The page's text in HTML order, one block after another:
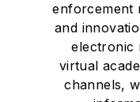
enforcement
and
electronic
virtual
channels,